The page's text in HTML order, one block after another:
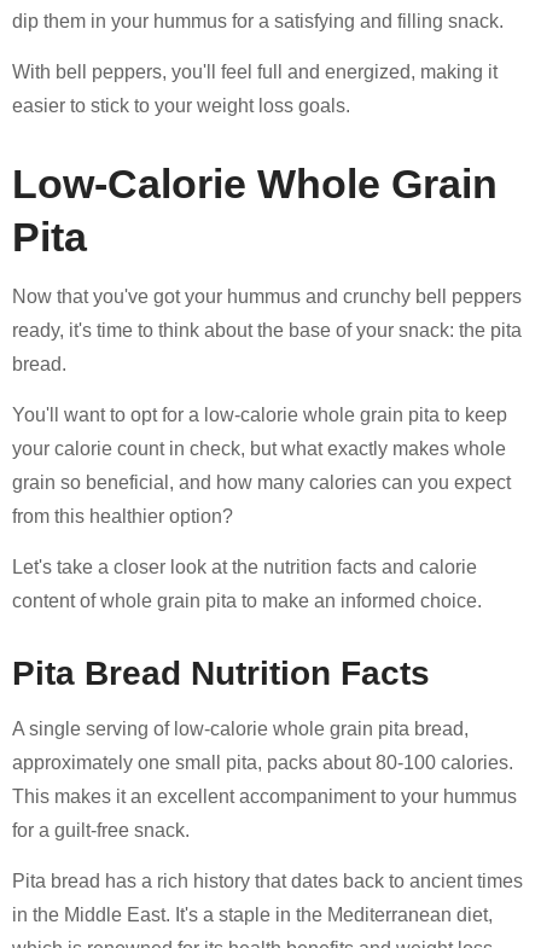
dip them in your hummus for a satisfying and filling snack.
With bell peppers, you'll feel full and energized, making it
easier to stick to your weight loss goals.
Low-Calorie Whole Grain
Pita
Now that you've got your hummus and crunchy bell peppers
ready, it's time to think about the base of your snack: the pita
bread.
You'll want to opt for a low-calorie whole grain pita to keep
your calorie count in check, but what exactly makes whole
grain so beneficial, and how many calories can you expect
from this healthier option?
Let's take a closer look at the nutrition facts and calorie
content of whole grain pita to make an informed choice.
Pita Bread Nutrition Facts
A single serving of low-calorie whole grain pita bread,
approximately one small pita, packs about 80-100 calories.
This makes it an excellent accompaniment to your hummus
for a guilt-free snack.
Pita bread has a rich history that dates back to ancient times
in the Middle East. It's a staple in the Mediterranean diet,